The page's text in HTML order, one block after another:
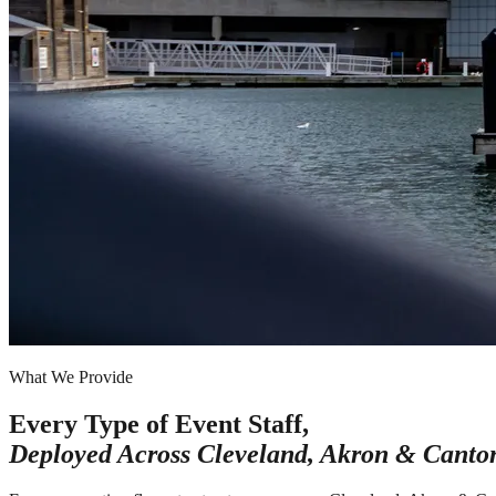
What We Provide
Every Type of Event Staff,
Deployed Across Cleveland, Akron &